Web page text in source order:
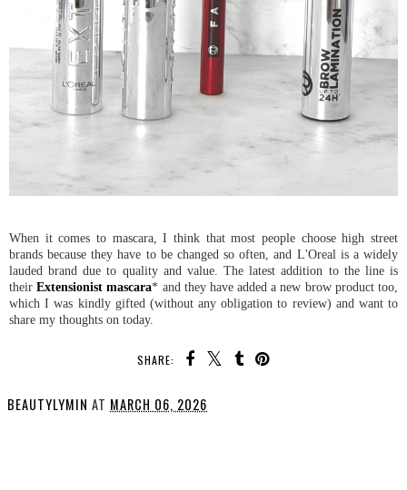
When it comes to mascara, I think that most people choose high street
brands because they have to be changed so often, and L'Oreal is a widely
lauded brand due to quality and value. The latest addition to the line is
theirExtensionist mascara* and they have added a new brow product too,
which I was kindly gifted (without any obligation to review) and want to
share my thoughts on today.
SHARE:
BEAUTYLYMIN AT MARCH 06, 2026